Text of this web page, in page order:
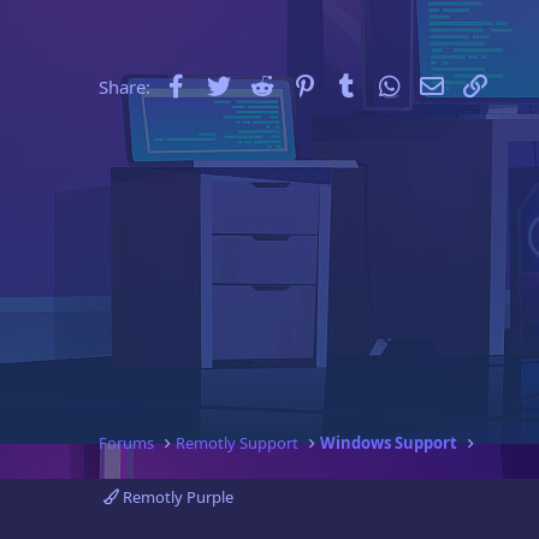
Share: Facebook
TwitterReddit PinterestTumblrWhatsApp
EmailLink
Forums Remotly Support Windows Support
Remotly Purple